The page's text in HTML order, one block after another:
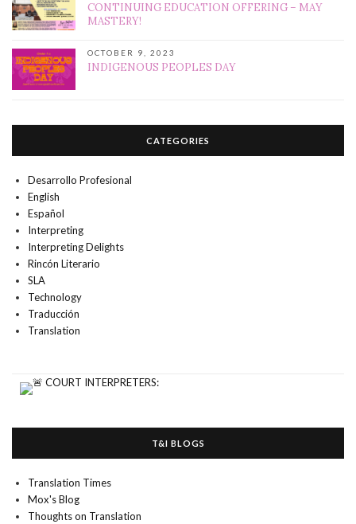
CONTINUING EDUCATION OFFERING – MAY
MASTERY!
OCTOBER 9, 2023
INDIGENOUS PEOPLES DAY
CATEGORIES
Desarrollo Profesional
English
Español
Interpreting
Interpreting Delights
Rincón Literario
SLA
Technology
Traducción
Translation
T&I BLOGS
Translation Times
Mox's Blog
Thoughts on Translation